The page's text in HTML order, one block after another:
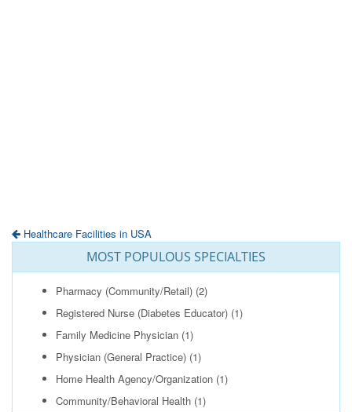
Healthcare Facilities in USA
MOST POPULOUS SPECIALTIES
Pharmacy (Community/Retail) (2)
Registered Nurse (Diabetes Educator) (1)
Family Medicine Physician (1)
Physician (General Practice) (1)
Home Health Agency/Organization (1)
Community/Behavioral Health (1)